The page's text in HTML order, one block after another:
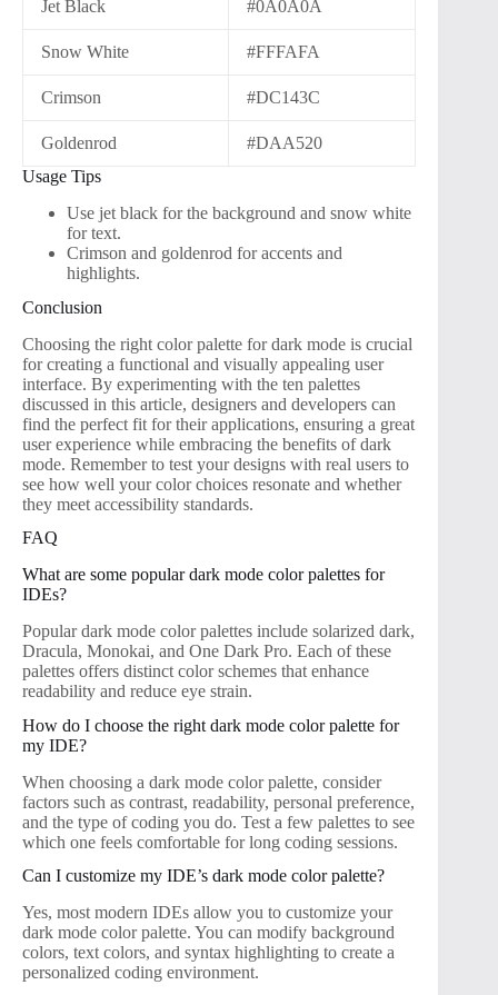
Jet Black #0A0A0A
Snow White #FFFAFA
Crimson #DC143C
Goldenrod
#DAA520
Usage Tips
Use jet black for the background and snow white
for text.
Crimson and goldenrod for accents and
highlights.
Conclusion
Choosing the right color palette for dark mode is crucial
for creating a functional and visually appealing user
interface. By experimenting with the ten palettes
discussed in this article, designers and developers can
find the perfect fit for their applications, ensuring a great
user experience while embracing the benefits of dark
mode. Remember to test your designs with real users to
see how well your color choices resonate and whether
they meet accessibility standards.
FAQ
What are some popular dark mode color palettes for
IDEs?
Popular dark mode color palettes include solarized dark,
Dracula, Monokai, and One Dark Pro. Each of these
palettes offers distinct color schemes that enhance
readability and reduce eye strain.
How do I choose the right dark mode color palette for
my IDE?
When choosing a dark mode color palette, consider
factors such as contrast, readability, personal preference,
and the type of coding you do. Test a few palettes to see
which one feels comfortable for long coding sessions.
Can I customize my IDE’s dark mode color palette?
Yes, most modern IDEs allow you to customize your
dark mode color palette. You can modify background
colors, text colors, and syntax highlighting to create a
personalized coding environment.